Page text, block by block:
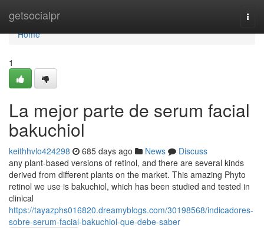
getsocialpr
Home
Home
1
La mejor parte de serum facial
bakuchiol
keithhvlo424298 685 days ago News
Discuss
any plant-based versions of retinol, and there are several kinds
derived from different plants on the market. This amazing Phyto
retinol we use is bakuchiol, which has been studied and tested in
clinical
https://tayazphs016820.dreamyblogs.com/30198568/indicadores-
sobre-serum-facial-bakuchiol-que-debe-saber